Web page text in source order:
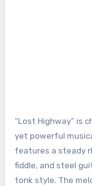
“Lost Highway” is
yet powerful
features a steady
fiddle, and steel
tonk style. The